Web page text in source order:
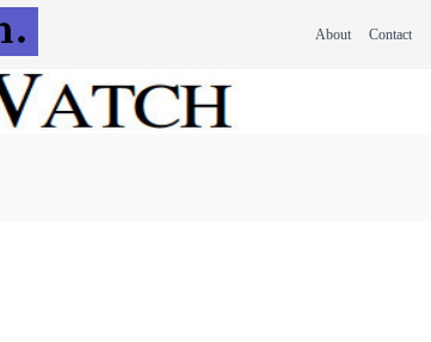
About Contact